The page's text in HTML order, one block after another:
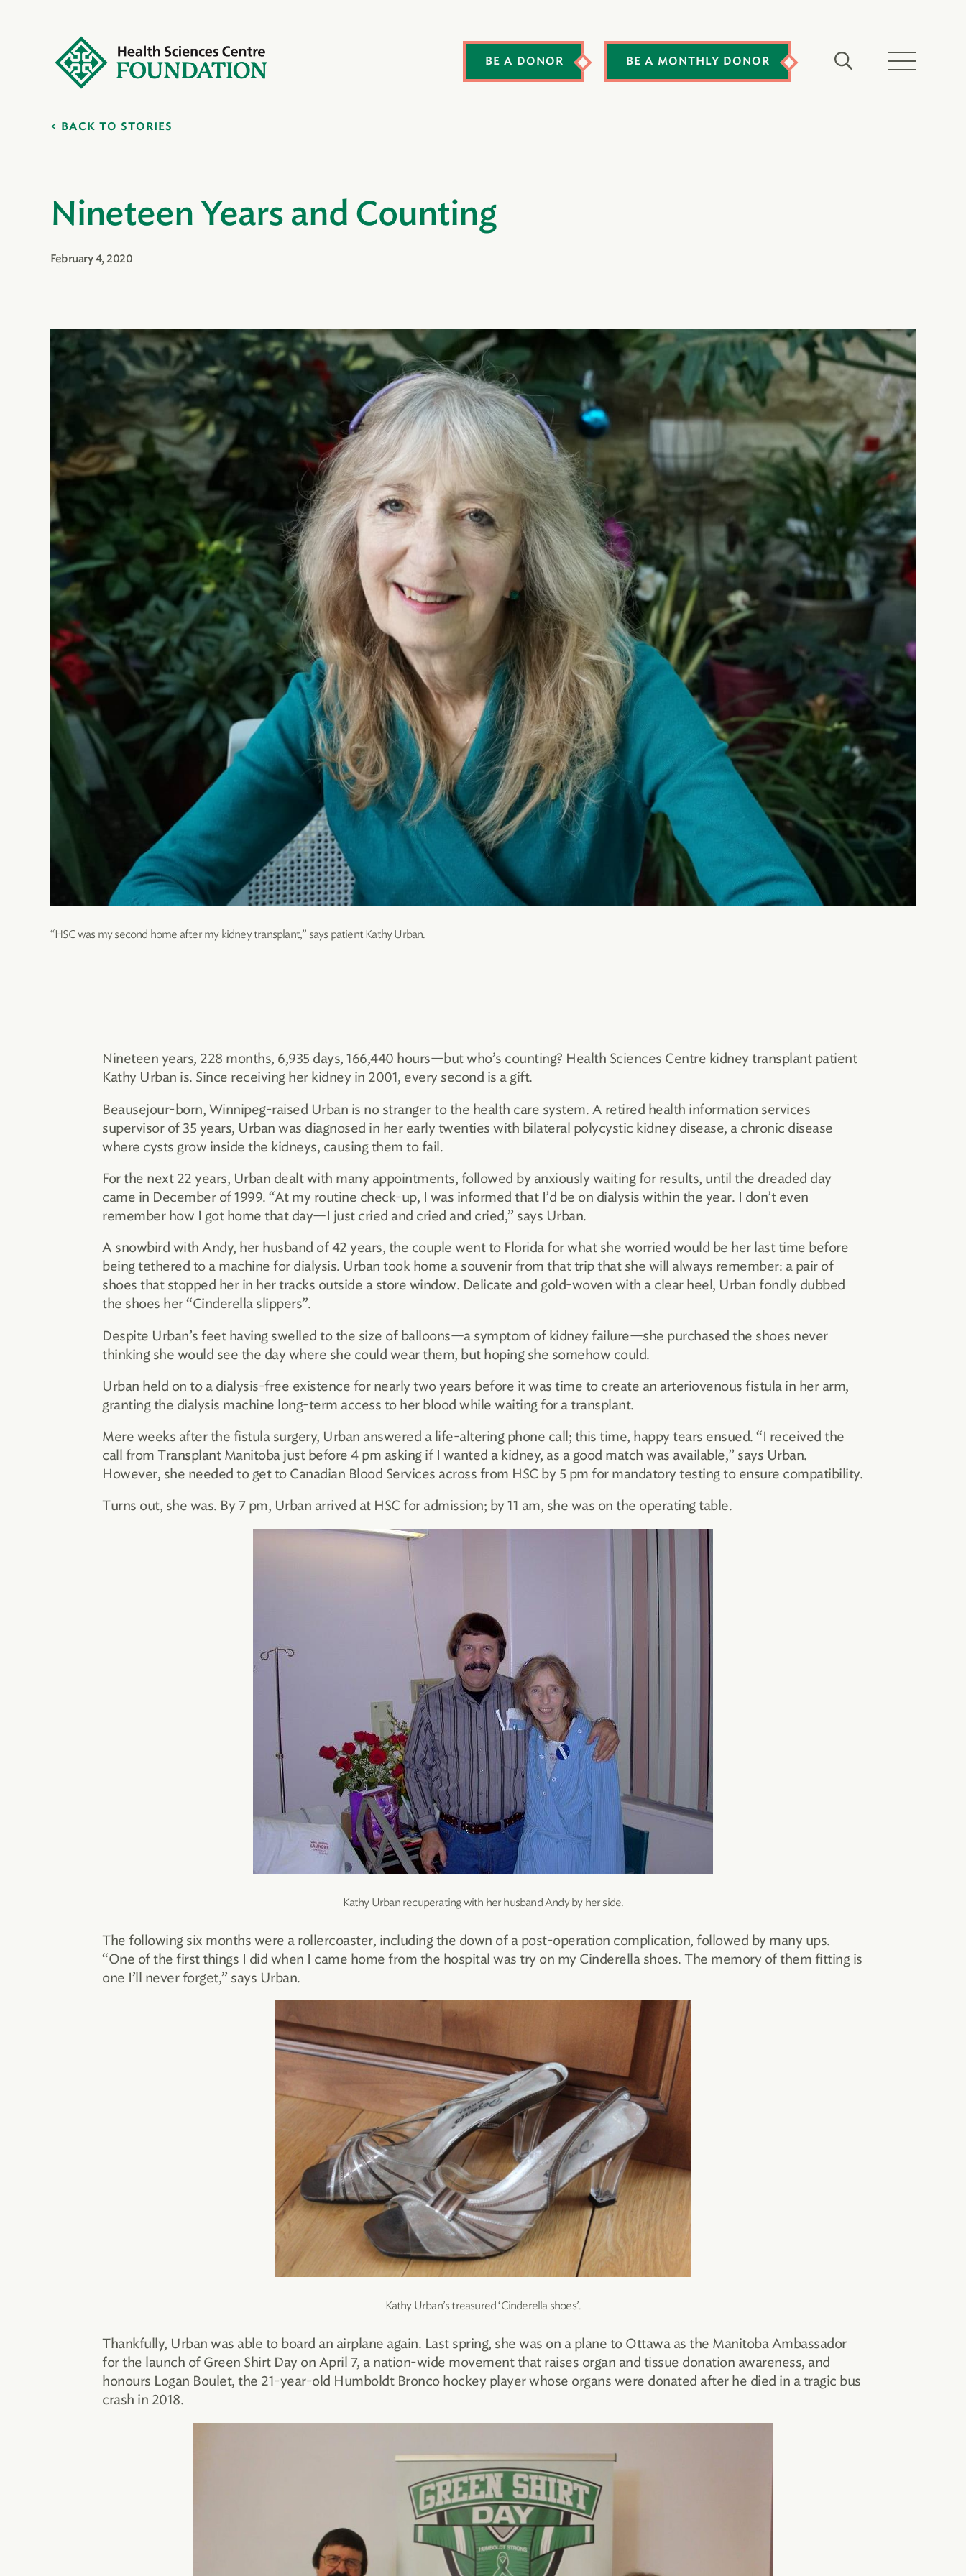
BE A DONOR BE A MONTHLY DONOR
BACK TO STORIES
Nineteen Years and Counting
February 4, 2020
“HSC was my second home after my kidney transplant,” says patient Kathy Urban.
Nineteen years, 228 months, 6,935 days, 166,440 hours—but who’s counting? Health Sciences Centre kidney transplant patient
Kathy Urban is. Since receiving her kidney in 2001, every second is a gift.
Beausejour-born, Winnipeg-raised Urban is no stranger to the health care system. A retired health information services
supervisor of 35 years, Urban was diagnosed in her early twenties with bilateral polycystic kidney disease, a chronic disease
where cysts grow inside the kidneys, causing them to fail.
For the next 22 years, Urban dealt with many appointments, followed by anxiously waiting for results, until the dreaded day
came in December of 1999. “At my routine check-up, I was informed that I’d be on dialysis within the year. I don’t even
remember how I got home that day—I just cried and cried and cried,” says Urban.
A snowbird with Andy, her husband of 42 years, the couple went to Florida for what she worried would be her last time before
being tethered to a machine for dialysis. Urban took home a souvenir from that trip that she will always remember: a pair of
shoes that stopped her in her tracks outside a store window. Delicate and gold-woven with a clear heel, Urban fondly dubbed
the shoes her “Cinderella slippers”.
Despite Urban’s feet having swelled to the size of balloons—a symptom of kidney failure—she purchased the shoes never
thinking she would see the day where she could wear them, but hoping she somehow could.
Urban held on to a dialysis-free existence for nearly two years before it was time to create an arteriovenous fistula in her arm,
granting the dialysis machine long-term access to her blood while waiting for a transplant.
Mere weeks after the fistula surgery, Urban answered a life-altering phone call; this time, happy tears ensued. “I received the
call from Transplant Manitoba just before 4 pm asking if I wanted a kidney, as a good match was available,” says Urban.
However, she needed to get to Canadian Blood Services across from HSC by 5 pm for mandatory testing to ensure compatibility.
Turns out, she was. By 7 pm, Urban arrived at HSC for admission; by 11 am, she was on the operating table.
Kathy Urban recuperating with her husband Andy by her side.
The following six months were a rollercoaster, including the down of a post-operation complication, followed by many ups.
“One of the first things I did when I came home from the hospital was try on my Cinderella shoes. The memory of them fitting is
one I’ll never forget,” says Urban.
Kathy Urban’s treasured ‘Cinderella shoes’.
Thankfully, Urban was able to board an airplane again. Last spring, she was on a plane to Ottawa as the Manitoba Ambassador
for the launch of Green Shirt Day on April 7, a nation-wide movement that raises organ and tissue donation awareness, and
honours Logan Boulet, the 21-year-old Humboldt Bronco hockey player whose organs were donated after he died in a tragic bus
crash in 2018.